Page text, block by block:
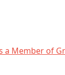
a Member of